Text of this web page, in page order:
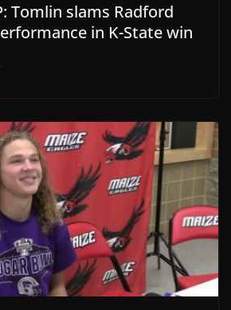
Tomlin slams Radford
in K-State win